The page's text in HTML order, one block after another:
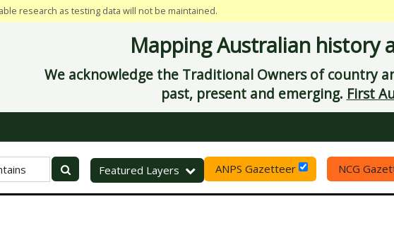
research as testing data will not be maintained.
Mapping Australian history
We acknowledge the Traditional Owners of country
past, present and emerging. First
Reset
Featured Layers ANPS Gazetteer NCG